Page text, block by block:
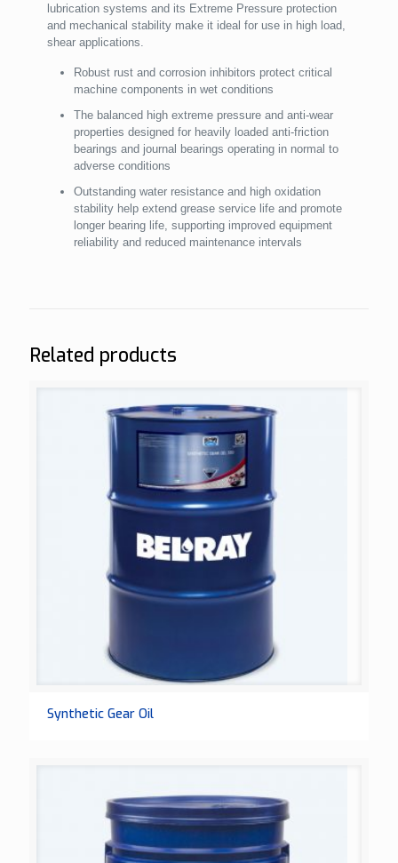
lubrication systems and its Extreme Pressure protection
and mechanical stability make it ideal for use in high load,
shear applications.
Robust rust and corrosion inhibitors protect critical
machine components in wet conditions
The balanced high extreme pressure and anti-wear
properties designed for heavily loaded anti-friction
bearings and journal bearings operating in normal to
adverse conditions
Outstanding water resistance and high oxidation
stability help extend grease service life and promote
longer bearing life, supporting improved equipment
reliability and reduced maintenance intervals
Related products
Synthetic Gear Oil